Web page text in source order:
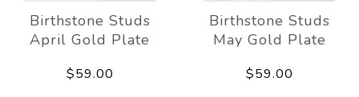
Birthstone Studs
April Gold Plate
$59.00
Birthstone Studs
May Gold Plate
$59.00